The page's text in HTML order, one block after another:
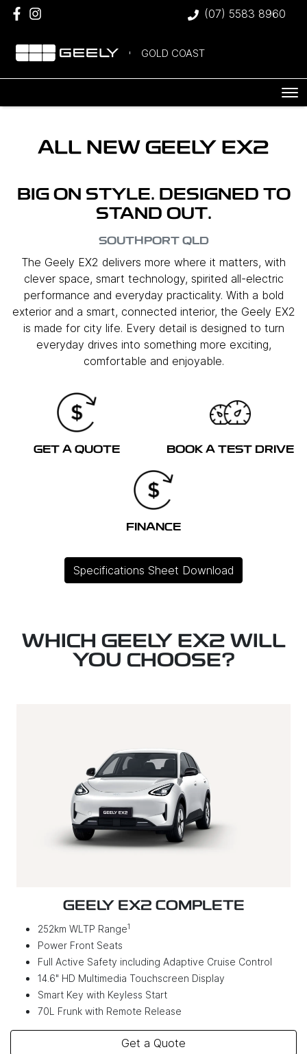
(07) 5583 8960
GOLD COAST
ALL NEW GEELY EX2
BIG ON STYLE. DESIGNED TO
STAND OUT.
SOUTHPORT QLD
The Geely EX2 delivers more where it matters, with
clever space, smart technology, spirited all-electric
performance and everyday practicality. With a bold
exterior and a smart, connected interior, the Geely EX2
is made for city life. Every detail is designed to turn
everyday drives into something more exciting,
comfortable and enjoyable.
GET A QUOTE BOOK A TEST DRIVE
FINANCE
Specifications Sheet Download
WHICH GEELY EX2 WILL
YOU CHOOSE?
GEELY EX2 COMPLETE
252km WLTP Range1
Power Front Seats
Full Active Safety including Adaptive Cruise Control
14.6" HD Multimedia Touchscreen Display
Smart Key with Keyless Start
70L Frunk with Remote Release
Get a Quote